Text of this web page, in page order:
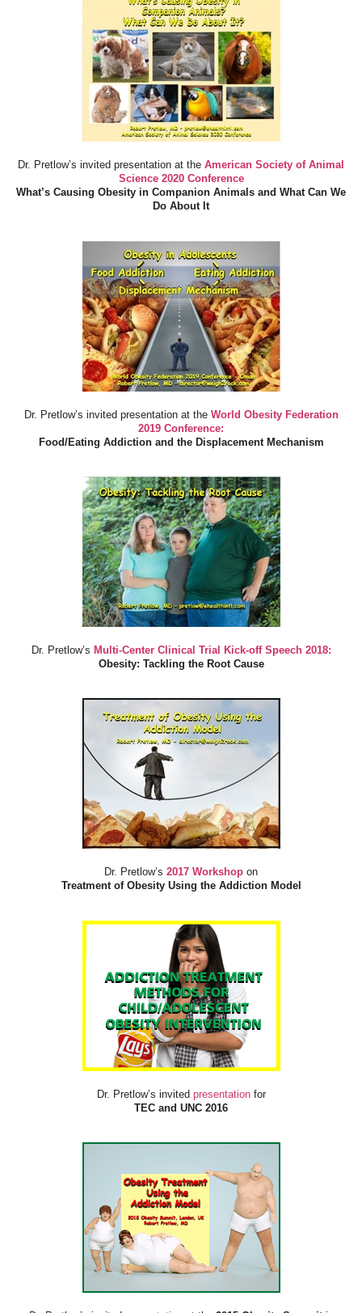
Dr. Pretlow’s invited presentation at the American Society of Animal
Science 2020 Conference
What’s Causing Obesity in Companion Animals and What Can We
Do About It
Dr. Pretlow’s invited presentation at the World Obesity Federation
2019 Conference:
Food/Eating Addiction and the Displacement Mechanism
Dr. Pretlow’s Multi-Center Clinical Trial Kick-off Speech 2018:
Obesity: Tackling the Root Cause
Dr. Pretlow’s 2017 Workshop on
Treatment of Obesity Using the Addiction Model
Dr. Pretlow’s invited presentationfor
TEC and UNC 2016